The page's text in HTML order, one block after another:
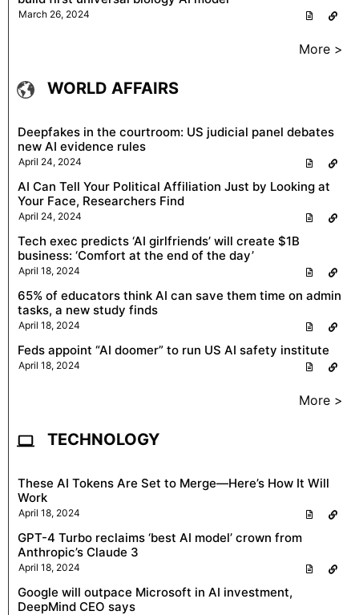
March 26, 2024
More >
WORLD AFFAIRS
Deepfakes in the courtroom: US judicial panel debates
new AI evidence rules
April 24, 2024
AI Can Tell Your Political Affiliation Just by Looking at
Your Face, Researchers Find
April 24, 2024
Tech exec predicts ‘AI girlfriends’ will create $1B
business: ‘Comfort at the end of the day’
April 18, 2024
65% of educators think AI can save them time on admin
tasks, a new study finds
April 18, 2024
Feds appoint “AI doomer” to run US AI safety institute
April 18, 2024
More >
TECHNOLOGY
These AI Tokens Are Set to Merge—Here’s How It Will
Work
April 18, 2024
GPT-4 Turbo reclaims ‘best AI model’ crown from
Anthropic’s Claude 3
April 18, 2024
Google will outpace Microsoft in AI investment,
DeepMind CEO says